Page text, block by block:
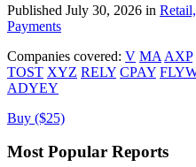
Published July 30, 2026 in
Payments
Companies covered: V MA AXP
TOST XYZ RELY CPAY
ADYEY
Buy ($25)
Most Popular Reports